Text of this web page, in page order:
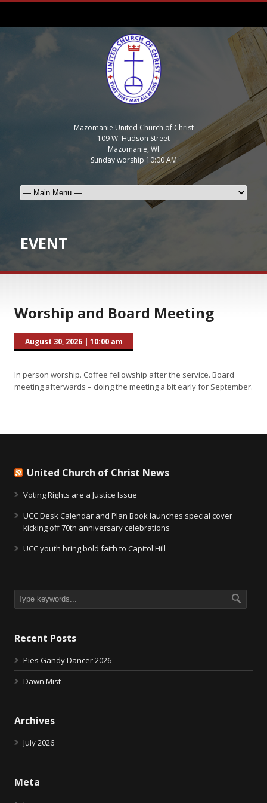
Mazomanie United Church of Christ
109 W. Hudson Street
Mazomanie, WI
Sunday worship 10:00 AM
EVENT
Worship and Board Meeting
August 30, 2026 | 10:00 am
In person worship. Coffee fellowship after the service. Board
meeting afterwards – doing the meeting a bit early for September.
United Church of Christ News
Voting Rights are a Justice Issue
UCC Desk Calendar and Plan Book launches special cover
kicking off 70th anniversary celebrations
UCC youth bring bold faith to Capitol Hill
Recent Posts
Pies Gandy Dancer 2026
Dawn Mist
Archives
July 2026
Meta